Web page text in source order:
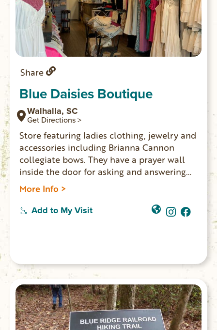
Share
Blue Daisies Boutique
Walhalla, SC
Get Directions >
Store featuring ladies clothing, jewelry and
accessories including Brianna Cannon
collegiate bows. They have a prayer wall
inside the door for asking and answering
prayers.
More Info >
Add to My Visit